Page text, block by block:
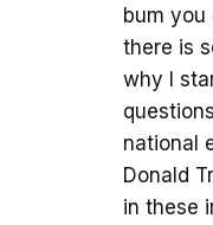
bum you
there is
why I
national
Donald
in these